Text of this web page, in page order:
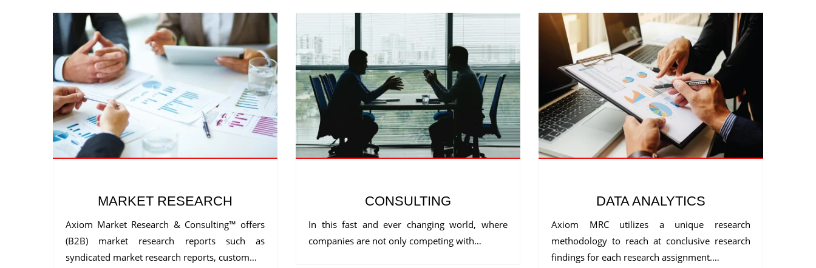
MARKET RESEARCH
Axiom Market Research & Consulting™ offers
(B2B) market research reports such as
syndicated market research reports, custom…
CONSULTING
In this fast and ever changing world, where
companies are not only competing with…
DATA ANALYTICS
Axiom MRC utilizes a unique research
methodology to reach at conclusive research
findings for each research assignment.…